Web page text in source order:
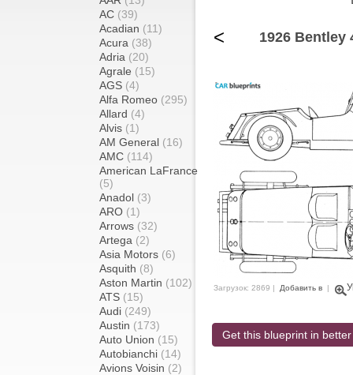
AC (39)
Acadian (11)
Acura (38)
Adria (20)
Agrale (15)
AGS (4)
Alfa Romeo (295)
Allard (4)
Alvis (1)
AM General (16)
AMC (114)
American LaFrance
(5)
Anadol (3)
ARO (1)
Arrows (32)
Artega (2)
Asia Motors (6)
Asquith (8)
Aston Martin (102)
ATS (15)
Audi (249)
Austin (173)
Auto Union (15)
Autobianchi (14)
Avions Voisin (2)
< 1926 Bentley
Загрузок: 2869 | Добавить в |
Get this blueprint in